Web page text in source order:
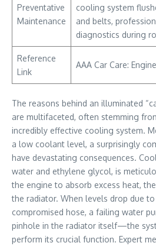
Preventative
Maintenance
cooling system
and belts,
diagnostics during
Reference
Link
AAA Car Care:
The reasons behind an illuminated
are multifaceted, often stemming
incredibly effective cooling system.
a low coolant level, a surprisingly
have devastating consequences.
water and ethylene glycol, is
the engine to absorb excess heat,
the radiator. When levels drop due
compromised hose, a failing water
pinhole in the radiator itself—the
perform its crucial function. Expert